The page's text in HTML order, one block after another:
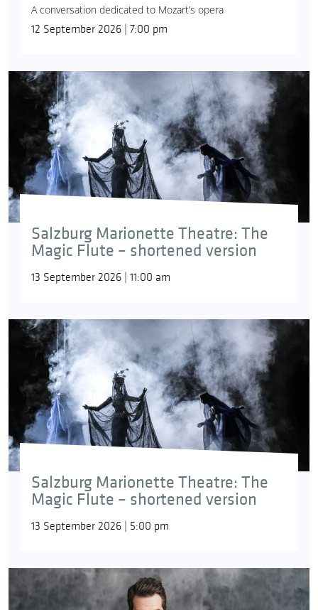
A conversation dedicated to Mozart’s opera
12 September 2026 | 7:00 pm
Salzburg Marionette Theatre: The
Magic Flute – shortened version
13 September 2026 | 11:00 am
Salzburg Marionette Theatre: The
Magic Flute – shortened version
13 September 2026 | 5:00 pm